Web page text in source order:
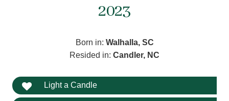
2023
Born in: Walhalla, SC
Resided in: Candler, NC
Light a Candle